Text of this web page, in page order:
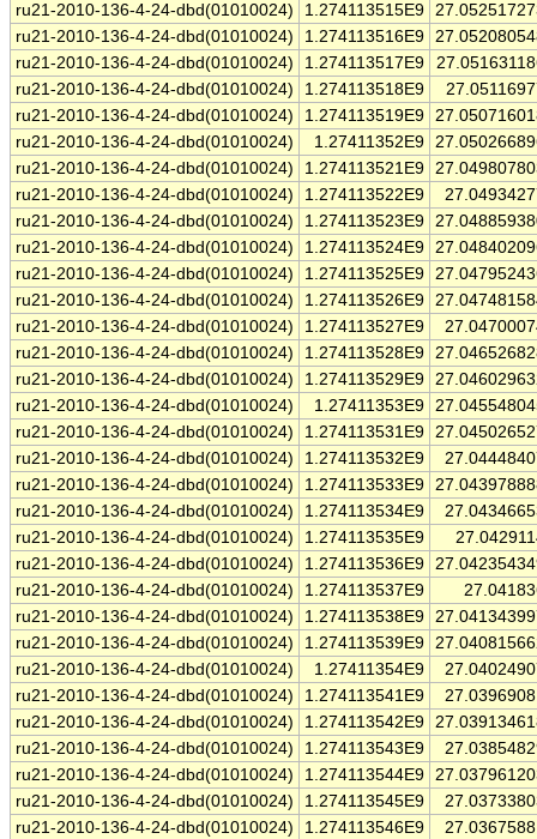
ru21-2010-136-4-24-dbd(01010024)
1.274113515E9
ru21-2010-136-4-24-dbd(01010024)
1.274113516E9
ru21-2010-136-4-24-dbd(01010024)
1.274113517E9
ru21-2010-136-4-24-dbd(01010024)
1.274113518E9
ru21-2010-136-4-24-dbd(01010024)
1.274113519E9
ru21-2010-136-4-24-dbd(01010024)
1.27411352E9
ru21-2010-136-4-24-dbd(01010024)
1.274113521E9
ru21-2010-136-4-24-dbd(01010024)
1.274113522E9
ru21-2010-136-4-24-dbd(01010024)
1.274113523E9
ru21-2010-136-4-24-dbd(01010024)
1.274113524E9
ru21-2010-136-4-24-dbd(01010024)
1.274113525E9
ru21-2010-136-4-24-dbd(01010024)
1.274113526E9
ru21-2010-136-4-24-dbd(01010024)
1.274113527E9
ru21-2010-136-4-24-dbd(01010024)
1.274113528E9
ru21-2010-136-4-24-dbd(01010024)
1.274113529E9
ru21-2010-136-4-24-dbd(01010024)
1.27411353E9
ru21-2010-136-4-24-dbd(01010024)
1.274113531E9
ru21-2010-136-4-24-dbd(01010024)
1.274113532E9
ru21-2010-136-4-24-dbd(01010024)
1.274113533E9
ru21-2010-136-4-24-dbd(01010024)
1.274113534E9
ru21-2010-136-4-24-dbd(01010024)
1.274113535E9
ru21-2010-136-4-24-dbd(01010024)
1.274113536E9
ru21-2010-136-4-24-dbd(01010024)
1.274113537E9
ru21-2010-136-4-24-dbd(01010024)
1.274113538E9
ru21-2010-136-4-24-dbd(01010024)
1.274113539E9
ru21-2010-136-4-24-dbd(01010024)
1.27411354E9
ru21-2010-136-4-24-dbd(01010024)
1.274113541E9
ru21-2010-136-4-24-dbd(01010024)
1.274113542E9
ru21-2010-136-4-24-dbd(01010024)
1.274113543E9
ru21-2010-136-4-24-dbd(01010024)
1.274113544E9
ru21-2010-136-4-24-dbd(01010024)
1.274113545E9
ru21-2010-136-4-24-dbd(01010024)
1.274113546E9